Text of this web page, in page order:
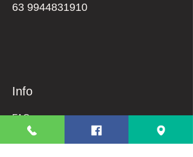
63 9944831910
Info
FAQ